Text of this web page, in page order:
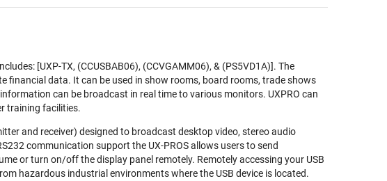
[UXP-TX, (CCUSBAB06), (CCVGAMM06), & (PS5VD1A)]. The
financial data. It can be used in show rooms, board rooms, trade shows
can be broadcast in real time to various monitors. UXPRO can
training facilities.
and receiver) designed to broadcast desktop video, stereo audio
communication support the UX-PROS allows users to send
or turn on/off the display panel remotely. Remotely accessing your USB
hazardous industrial environments where the USB device is located.